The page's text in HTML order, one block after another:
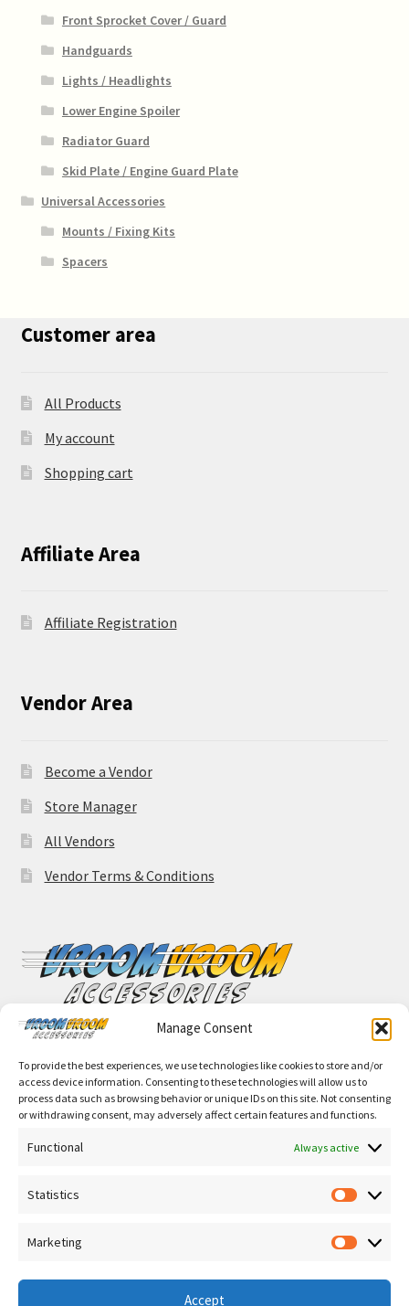
Manage Consent
To provide the best experiences, we use technologies like cookies to store and/or
access device information. Consenting to these technologies will allow us to
process data such as browsing behavior or unique IDs on this site. Not consenting
or withdrawing consent, may adversely affect certain features and functions.
Functional Always active
Statistics
Marketing
Accept
Front Sprocket Cover / Guard
Handguards
Lights / Headlights
Lower Engine Spoiler
Radiator Guard
Skid Plate / Engine Guard Plate
Universal Accessories
Mounts / Fixing Kits
Spacers
Customer area
All Products
My account
Shopping cart
Affiliate Area
Affiliate Registration
Vendor Area
Become a Vendor
Store Manager
All Vendors
Vendor Terms & Conditions
VroomVroomAccessories.com
© Vroom Vroom Accessories 2026
with WooCommerce